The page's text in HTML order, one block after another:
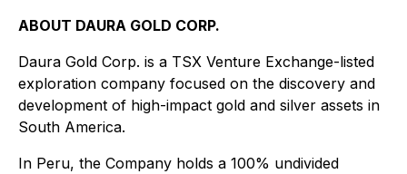
ABOUT DAURA GOLD CORP.
Daura Gold Corp. is a TSX Venture Exchange-listed
exploration company focused on the discovery and
development of high-impact gold and silver assets in
South America.
In Peru, the Company holds a 100% undivided